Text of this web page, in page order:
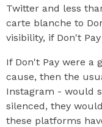
Twitter and less
carte blanche to
visibility, if Don't
If Don't Pay were a
cause, then the
Instagram - would
silenced, they
these platforms